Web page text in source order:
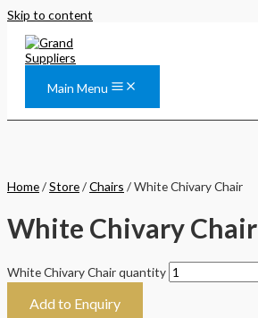
Skip to content
Main Menu
Home/Store/Chairs / White Chivary Chair
White Chivary Chair
White Chivary Chair quantity
Add to Enquiry